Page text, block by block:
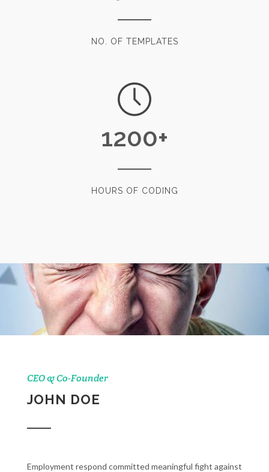
NO. OF TEMPLATES
1200+
HOURS OF CODING
CEO & Co-Founder
JOHN DOE
Employment respond committed meaningful fight against